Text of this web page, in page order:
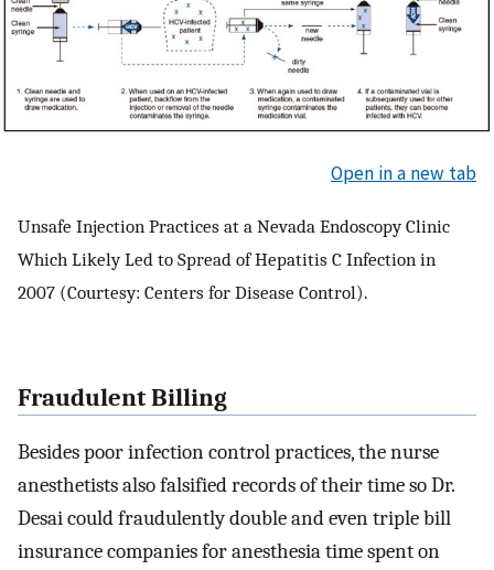
Open in a new tab
Unsafe Injection Practices at a Nevada Endoscopy Clinic
Which Likely Led to Spread of Hepatitis C Infection in
2007 (Courtesy: Centers for Disease Control).
Fraudulent Billing
Besides poor infection control practices, the nurse
anesthetists also falsified records of their time so Dr.
Desai could fraudulently double and even triple bill
insurance companies for anesthesia time spent on